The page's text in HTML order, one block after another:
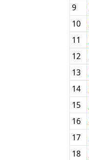
9
10
11
12
13
14
15
16
17
18